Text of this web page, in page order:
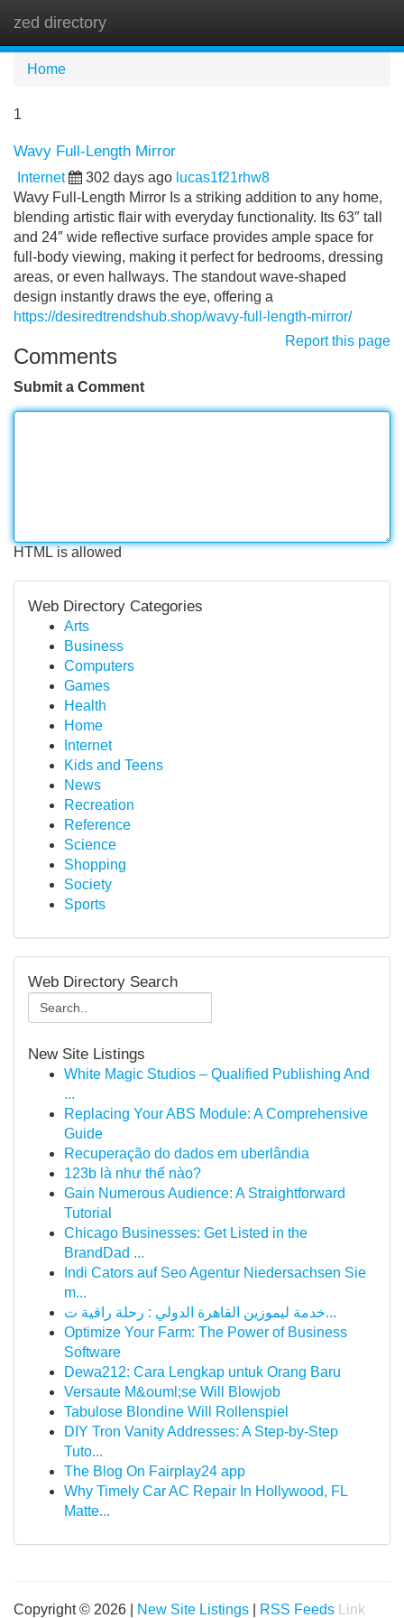
zed directory
Home
1
Wavy Full-Length Mirror
Internet 302 days ago lucas1f21rhw8
Wavy Full-Length Mirror Is a striking addition to any home,
blending artistic flair with everyday functionality. Its 63″ tall
and 24″ wide reflective surface provides ample space for
full-body viewing, making it perfect for bedrooms, dressing
areas, or even hallways. The standout wave-shaped
design instantly draws the eye, offering a
https://desiredtrendshub.shop/wavy-full-length-mirror/
Report this page
Comments
Submit a Comment
HTML is allowed
Web Directory Categories
Arts
Business
Computers
Games
Health
Home
Internet
Kids and Teens
News
Recreation
Reference
Science
Shopping
Society
Sports
Web Directory Search
New Site Listings
White Magic Studios – Qualified Publishing And
...
Replacing Your ABS Module: A Comprehensive
Guide
Recuperação do dados em uberlândia
123b là như thế nào?
Gain Numerous Audience: A Straightforward
Tutorial
Chicago Businesses: Get Listed in the
BrandDad ...
Indi Cators auf Seo Agentur Niedersachsen Sie
m...
خدمة ليموزين القاهرة الدولي : رحلة راقية ت...
Optimize Your Farm: The Power of Business
Software
Dewa212: Cara Lengkap untuk Orang Baru
Versaute M&ouml;se Will Blowjob
Tabulose Blondine Will Rollenspiel
DIY Tron Vanity Addresses: A Step-by-Step
Tuto...
The Blog On Fairplay24 app
Why Timely Car AC Repair In Hollywood, FL
Matte...
Copyright © 2026 | New Site Listings RSS Feeds Link